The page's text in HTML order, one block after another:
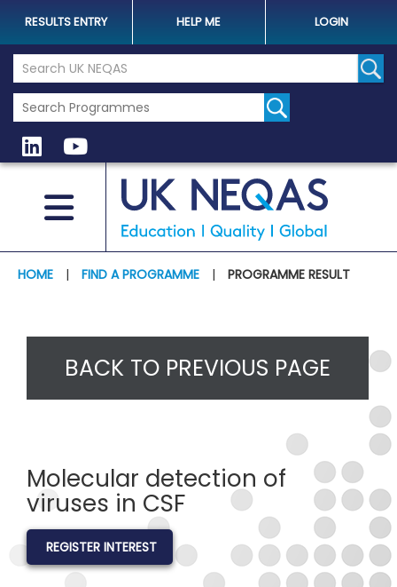
RESULTS ENTRY HELP ME LOGIN
Search the UK Neqas Website
HOME | FIND A PROGRAMME | PROGRAMME RESULT
BACK TO PREVIOUS PAGE
Molecular detection of
viruses in CSF
REGISTER INTEREST